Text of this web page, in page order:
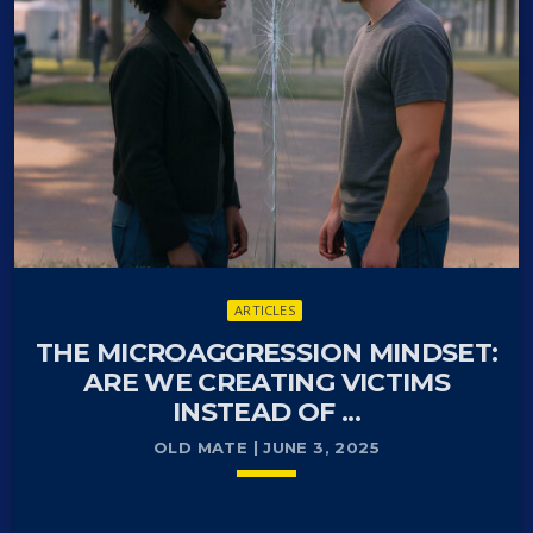
protests devolve into violent riots and widespread
looting. What began as demonstrations against
recent….
ARTICLES
THE MICROAGGRESSION MINDSET:
ARE WE CREATING VICTIMS
INSTEAD OF ...
OLD MATE | JUNE 3, 2025